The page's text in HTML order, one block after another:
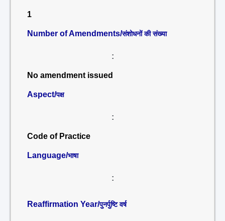
1
Number of Amendments/संशोधनों की संख्या
:
No amendment issued
Aspect/पक्ष
:
Code of Practice
Language/भाषा
:
Reaffirmation Year/पुनर्पुष्टि वर्ष